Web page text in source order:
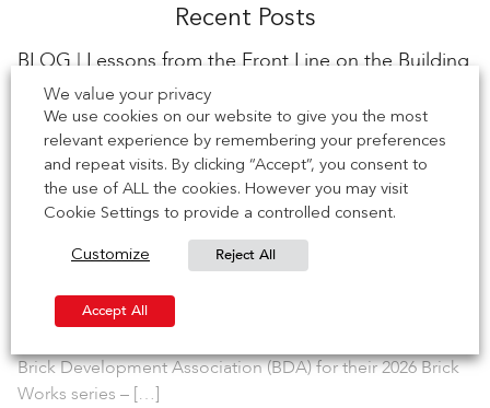
Recent Posts
BLOG | Lessons from the Front Line on the Building
Safety Act
Scott Denham, Sales Director at IG Masonry Support The
Building Safety Act has changed the rules of engagement
for everyone […]
EVENT | See us at Leeds BDA Brick Works Event
Brick Development Association (BDA) for their 2026 Brick
Works series – […]
We value your privacy
We use cookies on our website to give you the most
relevant experience by remembering your preferences
and repeat visits. By clicking “Accept”, you consent to
the use of ALL the cookies. However you may visit
Cookie Settings to provide a controlled consent.
Customize Reject All
Accept All